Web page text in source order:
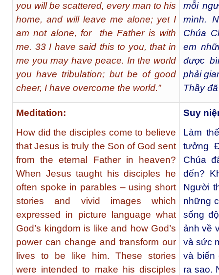
you will be scattered, every man to his
home, and will leave me alone; yet I
am not alone, for the Father is with
me. 33 I have said this to you, that in
me you may have peace. In the world
you have tribulation; but be of good
cheer, I have overcome the world.”
mỗi
mình.
Chúa
em
được
phải
Thầy
Meditation:
How did the disciples come to believe
that Jesus is truly the Son of God sent
from the eternal Father in heaven?
When Jesus taught his disciples he
often spoke in parables – using short
stories and vivid images which
expressed in picture language what
God’s kingdom is like and how God’s
power can change and transform our
lives to be like him. These stories
were intended to make his disciples
Suy
Làm
tưởng
Chúa
đến?
Người
những
sống
ảnh về
và sức
và biến
ra sao.